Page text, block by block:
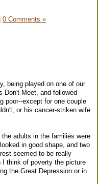
0 Comments »
being played on one of our
Don't Meet, and followed
poor--except for one couple
or his cancer-striken wife
adults in the families were
in good shape, and two
seemed to be really
think of poverty the picture
the Great Depression or in